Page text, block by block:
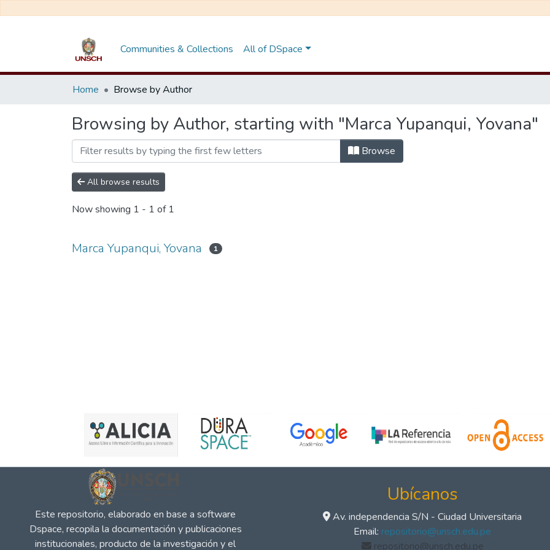
Communities & Collections All of DSpace
Home Browse by Author
Browsing by Author, starting with "Marca Yupanqui, Yovana"
Browse
All browse results
Now showing 1 - 1 of 1
Marca Yupanqui, Yovana 1
Este repositorio, elaborado en base a software
Dspace, recopila la documentación y publicaciones
institucionales, producto de la investigación y el
Ubícanos
Av. independencia S/N - Ciudad Universitaria
Email: repositorio@unsch.edu.pe
repositorio@unsch.edu.pe